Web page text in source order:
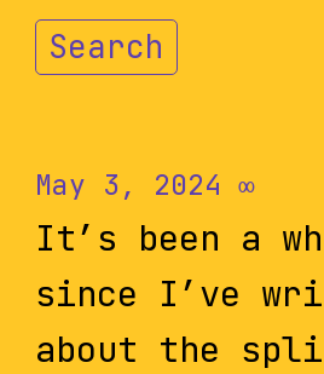
Search
May 3, 2024 ∞
It’s been a
since I’ve
about the